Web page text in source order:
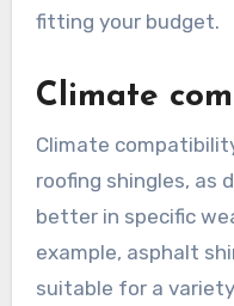
fitting your budget.
Climate
Climate
roofing shingles, as
better in specific
example, asphalt
suitable for a